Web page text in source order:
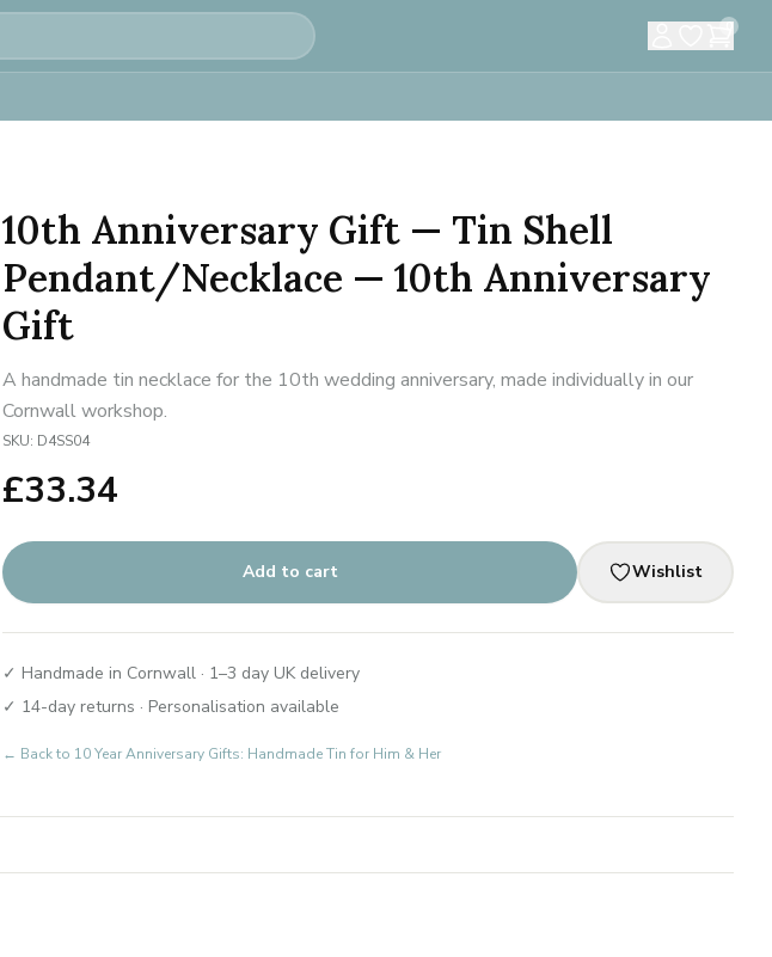
0
10th Anniversary Gift — Tin Shell
Pendant/Necklace — 10th Anniversary
Gift
A handmade tin necklace for the 10th wedding anniversary, made individually in our
Cornwall workshop.
SKU: D4SS04
£33.34
Add to cart Wishlist
✓ Handmade in Cornwall · 1–3 day UK delivery
✓ 14-day returns · Personalisation available
← Back to 10 Year Anniversary Gifts: Handmade Tin for Him & Her